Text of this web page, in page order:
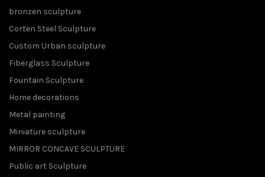
bronzen sculpture
Corten Steel Sculpture
Custom Urban sculpture
Fiberglass Sculpture
Fountain Sculpture
Home decorations
Metal painting
Miniature sculpture
MIRROR CONCAVE SCULPTURE
Public art Sculpture